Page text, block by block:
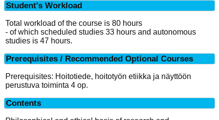
Student's Workload
Total workload of the course is 80 hours
- of which scheduled studies 33 hours and autonomous
studies is 47 hours.
Prerequisites / Recommended Optional Courses
Prerequisites: Hoitotiede, hoitotyön etiikka ja näyttöön
perustuva toiminta 4 op.
Contents